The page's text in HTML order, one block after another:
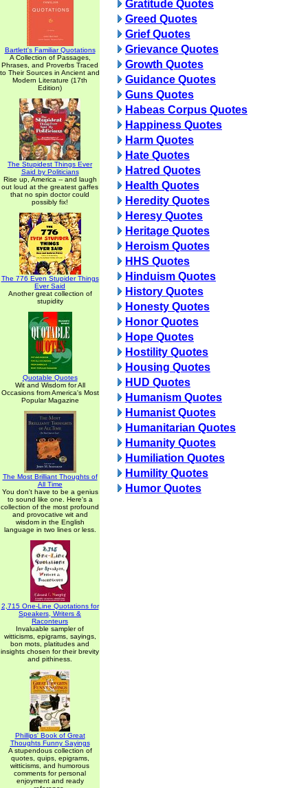
Bartlett's Familiar Quotations
A Collection of Passages,
Phrases, and Proverbs Traced
to Their Sources in Ancient and
Modern Literature (17th
Edition)
The Stupidest Things Ever
Said by Politicians
Rise up, America -- and laugh
out loud at the greatest gaffes
that no spin doctor could
possibly fix!
The 776 Even Stupider Things
Ever Said
Another great collection of
stupidity
Quotable Quotes
Wit and Wisdom for All
Occasions from America's Most
Popular Magazine
The Most Brilliant Thoughts of
All Time
You don't have to be a genius
to sound like one. Here's a
collection of the most profound
and provocative wit and
wisdom in the English
language in two lines or less.
2,715 One-Line Quotations for
Speakers, Writers &
Raconteurs
Invaluable sampler of
witticisms, epigrams, sayings,
bon mots, platitudes and
insights chosen for their brevity
and pithiness.
Phillips' Book of Great
Thoughts Funny Sayings
A stupendous collection of
quotes, quips, epigrams,
witticisms, and humorous
comments for personal
enjoyment and ready
Gratitude Quotes
Greed Quotes
Grief Quotes
Grievance Quotes
Growth Quotes
Guidance Quotes
Guns Quotes
Habeas Corpus Quotes
Happiness Quotes
Harm Quotes
Hate Quotes
Hatred Quotes
Health Quotes
Heredity Quotes
Heresy Quotes
Heritage Quotes
Heroism Quotes
HHS Quotes
Hinduism Quotes
History Quotes
Honesty Quotes
Honor Quotes
Hope Quotes
Hostility Quotes
Housing Quotes
HUD Quotes
Humanism Quotes
Humanist Quotes
Humanitarian Quotes
Humanity Quotes
Humiliation Quotes
Humility Quotes
Humor Quotes